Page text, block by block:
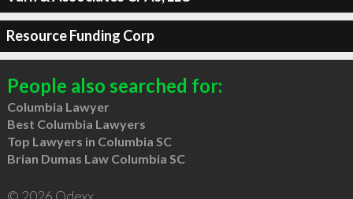
Resource Funding Corp
People also searched for:
Columbia Lawyer
Best Columbia Lawyers
Top Lawyers in Columbia SC
Brian Dumas Law Columbia SC
© 2026 Qdexx